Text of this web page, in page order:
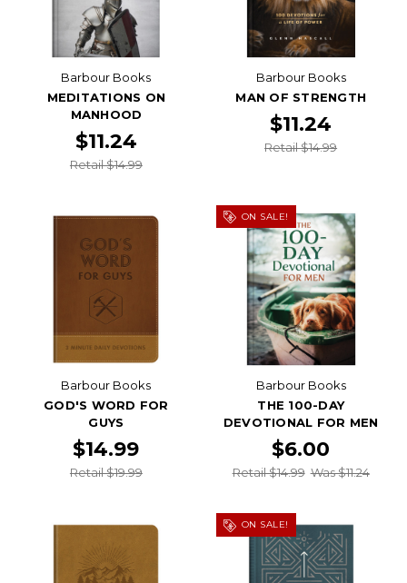
Barbour Books
MEDITATIONS ON
MANHOOD
$11.24
Retail $14.99
Barbour Books
MAN OF STRENGTH
$11.24
Retail $14.99
Barbour Books
GOD'S WORD FOR
GUYS
$14.99
Retail $19.99
ON SALE!
Barbour Books
THE 100-DAY
DEVOTIONAL FOR MEN
$6.00
Retail $14.99 Was $11.24
ON SALE!